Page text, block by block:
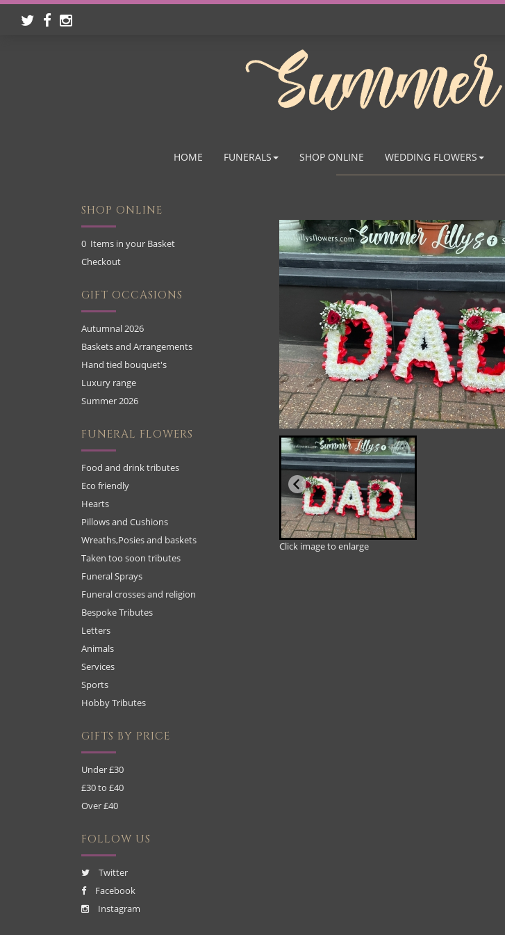
HOME FUNERALS SHOP ONLINE WEDDING FLOWERS
SHOP ONLINE
0 Items in your Basket
Checkout
GIFT OCCASIONS
Autumnal 2026
Baskets and Arrangements
Hand tied bouquet's
Luxury range
Summer 2026
FUNERAL FLOWERS
Food and drink tributes
Eco friendly
Hearts
Pillows and Cushions
Wreaths,Posies and baskets
Taken too soon tributes
Funeral Sprays
Funeral crosses and religion
Bespoke Tributes
Letters
Animals
Services
Sports
Hobby Tributes
GIFTS BY PRICE
Under £30
£30 to £40
Over £40
FOLLOW US
Twitter
Facebook
Instagram
Click image to enlarge